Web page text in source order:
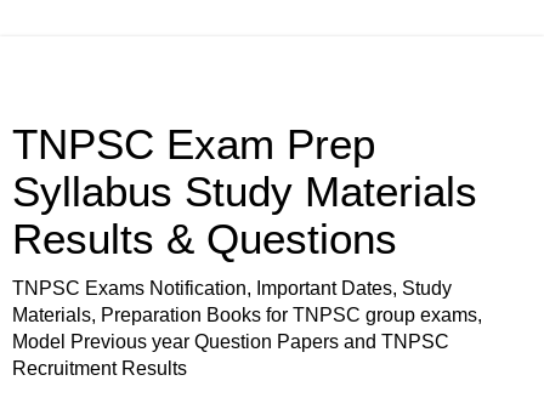
TNPSC Exam Prep
Syllabus Study Materials
Results & Questions
TNPSC Exams Notification, Important Dates, Study
Materials, Preparation Books for TNPSC group exams,
Model Previous year Question Papers and TNPSC
Recruitment Results